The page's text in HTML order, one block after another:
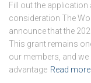
Fill out the
consideration The
announce that the
This grant remains
our members, and
advantage Read more